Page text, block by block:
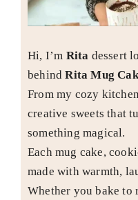
Hi, I’m Rita dessert
behindRita Mug
From my cozy
creative sweets that
something magical.
Each mug cake,
made with warmth,
Whether you bake to